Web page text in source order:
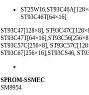
ST93C46T[64×16]
ST93C47[128×8],
ST93C57C[256×8],
ST93C67[256×16],ST93CS46,
SPROM-SSMEC
SM9954